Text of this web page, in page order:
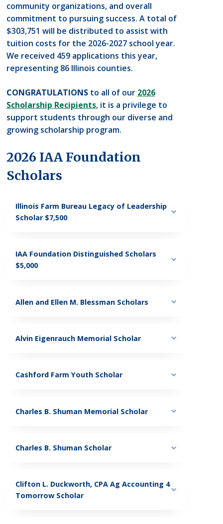
community organizations, and overall
commitment to pursuing success. A total of
$303,751 will be distributed to assist with
tuition costs for the 2026-2027 school year.
We received 459 applications this year,
representing 86 Illinois counties.
CONGRATULATIONSto all of our 2026
Scholarship Recipients, it is a privilege to
support students through our diverse and
growing scholarship program.
2026 IAA Foundation
Scholars
Illinois Farm Bureau Legacy of Leadership
Scholar $7,500
IAA Foundation Distinguished Scholars
$5,000
Allen and Ellen M. Blessman Scholars
Alvin Eigenrauch Memorial Scholar
Cashford Farm Youth Scholar
Charles B. Shuman Memorial Scholar
Charles B. Shuman Scholar
Clifton L. Duckworth, CPA Ag Accounting 4
Tomorrow Scholar